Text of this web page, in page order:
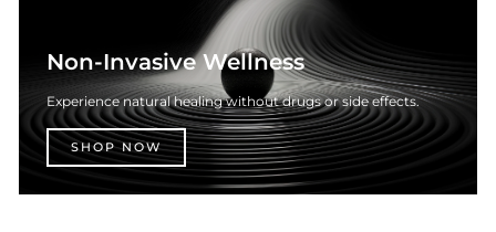
Non-Invasive Wellness
Experience natural healing without drugs or side effects.
SHOP NOW